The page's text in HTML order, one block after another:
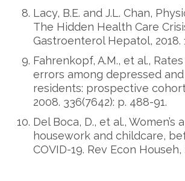
Lacy, B.E. and J.L. Chan,
The Hidden Health Care
Gastroenterol Hepatol, 2018.
Fahrenkopf, A.M., et al.,
errors among depressed
residents: prospective
2008. 336(7642): p. 488-91.
Del Boca, D., et al., Women’s
housework and childcare,
COVID-19. Rev Econ Househ,